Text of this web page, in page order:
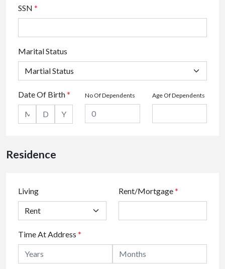
SSN *
Marital Status
Date Of Birth* No Of Dependents Age Of Dependents
Residence
Living Rent/Mortgage*
Time At Address *